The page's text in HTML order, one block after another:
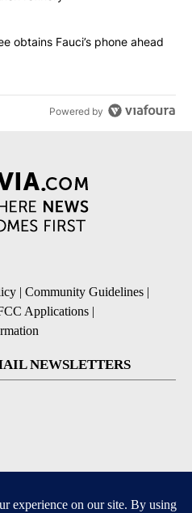
subcommittee obtains Fauci’s
obtains Fauci’s phone ahead
Powered by
| Community Guidelines |
Applications |
NEWSLETTERS